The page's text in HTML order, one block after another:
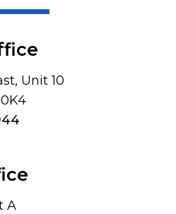
Unit 10
A